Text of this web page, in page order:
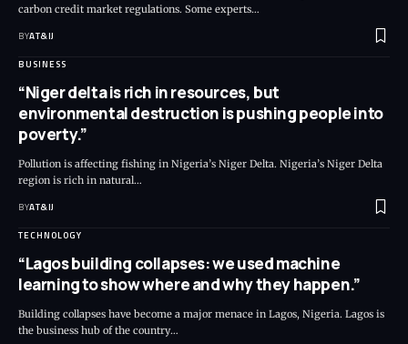
carbon credit market regulations. Some experts…
BYAT&IJ
BUSINESS
“Niger delta is rich in resources, but
environmental destruction is pushing people into
poverty.”
Pollution is affecting fishing in Nigeria’s Niger Delta. Nigeria’s Niger Delta
region is rich in natural…
BYAT&IJ
TECHNOLOGY
“Lagos building collapses: we used machine
learning to show where and why they happen.”
Building collapses have become a major menace in Lagos, Nigeria. Lagos is
the business hub of the country…